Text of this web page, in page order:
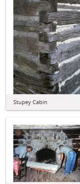
Stupey Cabin